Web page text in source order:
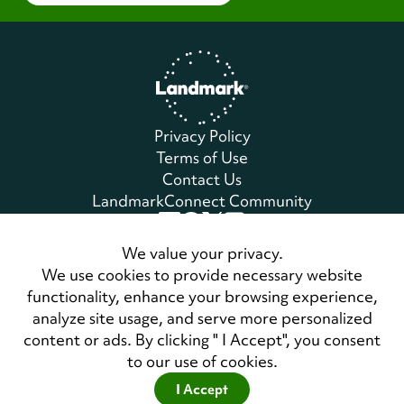
We value your privacy.
We use cookies to provide necessary website
functionality, enhance your browsing experience,
analyze site usage, and serve more personalized
content or ads. By clicking " I Accept", you consent
to our use of cookies.
I Accept
Home
Privacy Policy
Terms of Use
Contact Us
LandmarkConnect Community
Copyright © 2026 Landmark Worldwide.
All Rights Reserved
Also of Interest
Self-Expression and Leadership Program
Personal Development Course Syllabus Forum